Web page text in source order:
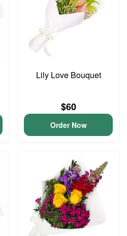
Lily Love Bouquet
$60
Order Now